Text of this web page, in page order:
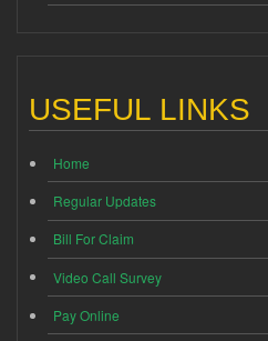
USEFUL LINKS
Home
Regular Updates
Bill For Claim
Video Call Survey
Pay Online